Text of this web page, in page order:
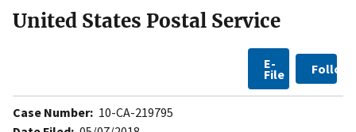
United States Postal Service
E-
File Follow
Case Number: 10-CA-219795